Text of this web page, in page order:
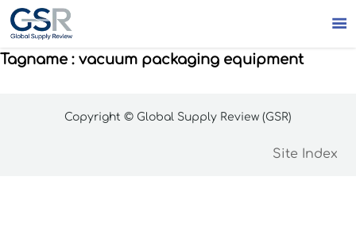

Tagname : vacuum packaging equipment
Copyright © Global Supply Review (GSR)
Site Index